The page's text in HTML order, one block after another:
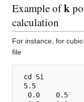
Example ofk
calculation
For instance, for
file
cd Si
5.5
0.0    0.5